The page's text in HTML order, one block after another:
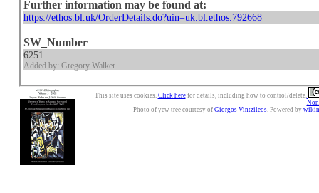
Further information may be found at:
https://ethos.bl.uk/OrderDetails.do?uin=uk.bl.ethos.792668
SW_Number
6251
Added by: Gregory Walker
This site uses cookies. Click herefor details, including how to control/delete.
Photo of yew tree courtesy of Giorgos Vintzileos. Powered by